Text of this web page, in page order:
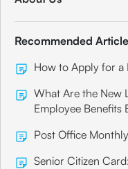
Recommended
How to Apply for a
What Are the New
Employee Benefits
Post Office
Senior Citizen